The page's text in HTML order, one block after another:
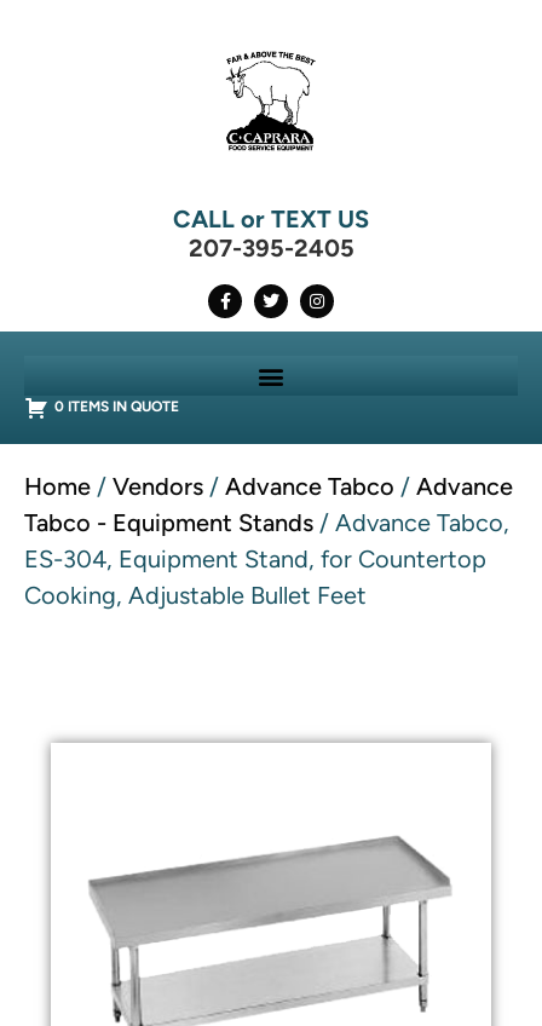
CALL or TEXT US
207-395-2405
0 ITEMS IN QUOTE
Home / Vendors / Advance Tabco / Advance
Tabco - Equipment Stands / Advance Tabco,
ES-304, Equipment Stand, for Countertop
Cooking, Adjustable Bullet Feet